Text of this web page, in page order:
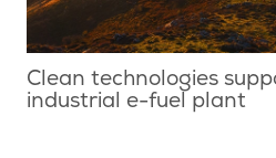
Clean technologies
industrial e-fuel plant